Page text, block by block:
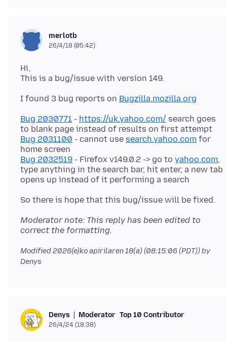
merlotb
26/4/18 (05:42)
Hi,
I found 3 bug reports on Bugzilla.mozilla.org
Bug 2030771 - https://uk.yahoo.com/ search goes
Bug 2031100 - cannot use search.yahoo.com for
Bug 2032519 - Firefox v149.0.2 -> go to yahoo.com,
type anything in the search bar, hit enter, a new tab
Moderator note: This reply has been edited to
correct the formatting.
Modified2026(e)ko apirilaren 18(a) (08:15:06 (PDT))by
Denys
Denys Moderator Top 10 Contributor
26/4/24 (18:38)